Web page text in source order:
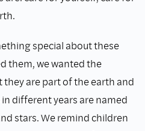
special about these
them, we wanted the
are part of the earth and
different years are named
stars. We remind children